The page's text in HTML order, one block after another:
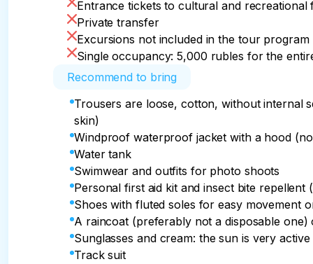
Group transfer at 15:00 from the
Vody around 18:00
Entrance tickets to cultural and
Private transfer
Excursions not included in the tour program
Single occupancy: 5,000 rubles for the
Recommend to bring
Trousers are loose, cotton, without internal
skin)
Windproof waterproof jacket with a hood
Water tank
Swimwear and outfits for photo shoots
Personal first aid kit and insect bite repellent
Shoes with fluted soles for easy movement
A raincoat (preferably not a disposable one)
Sunglasses and cream: the sun is very
Track suit